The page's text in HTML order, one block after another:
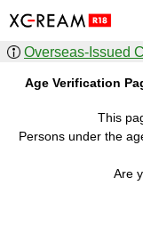
Find items
Genre
Popular sale items
Overseas-Issued
Age Verification
This
Persons under the
Are